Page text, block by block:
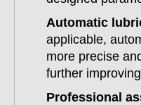
Automatic
applicable,
more precise
further
Professional